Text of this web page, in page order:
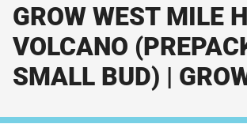
GROW WEST MILE
VOLCANO
SMALL BUD) |